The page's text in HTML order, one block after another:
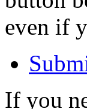
even if
If you